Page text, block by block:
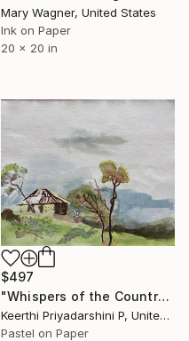
Mary Wagner, United States
Ink on Paper
20 x 20 in
$497
"Whispers of the Countryside" Drawing
Keerthi Priyadarshini P, United States
Pastel on Paper